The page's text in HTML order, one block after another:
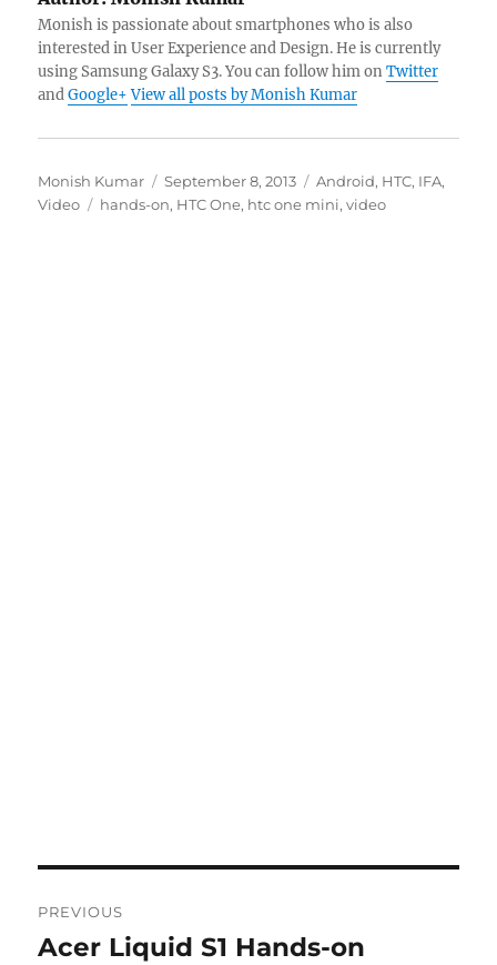
Monish is passionate about smartphones who is also
interested in User Experience and Design. He is currently
using Samsung Galaxy S3. You can follow him onTwitter
andGoogle+ View all posts by Monish Kumar
Author
Monish Kumar
Posted
on
September 8, 2013 Categories
Android, HTC, IFA,
Video
Tags
hands-on, HTC One, htc one mini,video
navigation
PREVIOUS
Previous
Acer Liquid S1 Hands-on